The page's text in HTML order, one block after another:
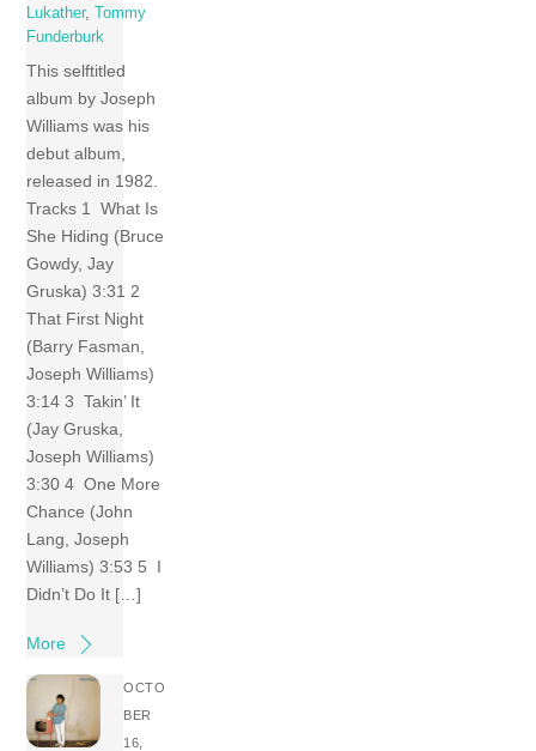
Lukather,
Tommy
Funderburk
This selftitled
album by Joseph
Williams was his
debut album,
released in 1982.
Tracks 1 What Is
She Hiding (Bruce
Gowdy, Jay
Gruska) 3:31 2
That First Night
(Barry Fasman,
Joseph Williams)
3:14 3 Takin’ It
(Jay Gruska,
Joseph Williams)
3:30 4 One More
Chance (John
Lang, Joseph
Williams) 3:53 5 I
Didn’t Do It […]
More
OCTO
BER
16,